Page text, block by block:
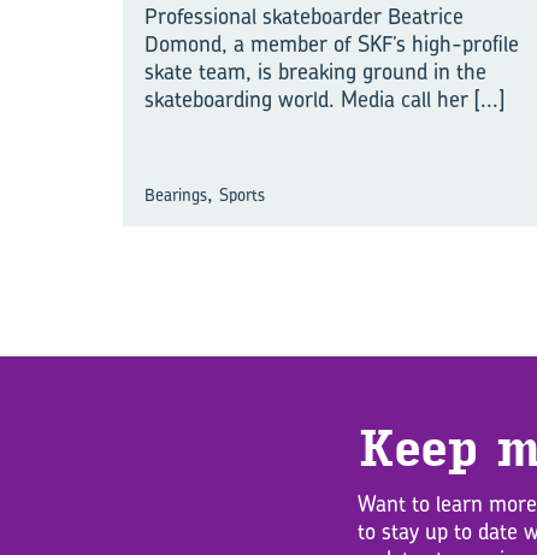
Professional skateboarder Beatrice
Domond, a member of SKF’s high-profile
skate team, is breaking ground in the
skateboarding world. Media call her [...]
Bearings, Sports
Keep
Want to learn
to stay up to date